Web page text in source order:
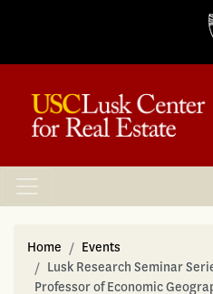
Home
Events
Lusk Research Seminar
Professor of Economic